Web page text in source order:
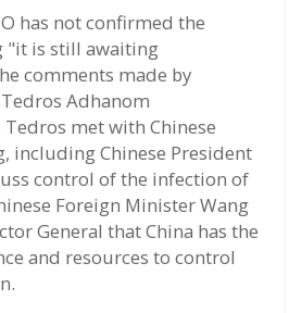
has not confirmed the
"it is still awaiting
comments made by
Adhanom
Tedros met with Chinese
including Chinese President
control of the infection of
Foreign Minister Wang
General that China has the
and resources to control